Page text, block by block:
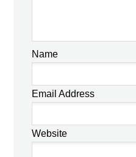
Name
Email Address
Website